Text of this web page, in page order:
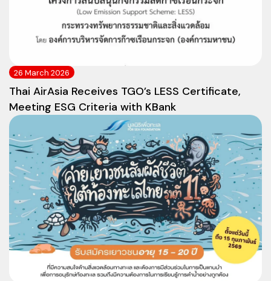
26 March 2026
Thai AirAsia Receives TGO’s LESS Certificate,
Meeting ESG Criteria with KBank